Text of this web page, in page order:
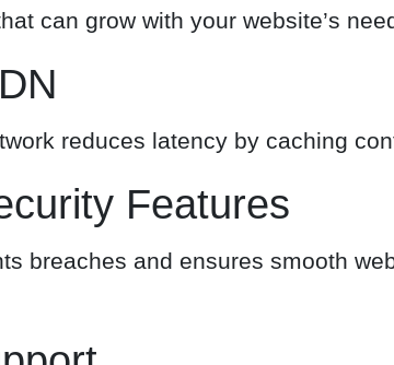
can grow with your website’s
reduces latency by caching
Features
breaches and ensures smooth